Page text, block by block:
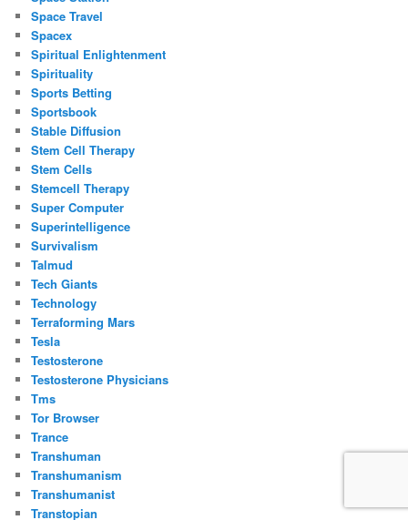
Space Travel
Spacex
Spiritual Enlightenment
Spirituality
Sports Betting
Sportsbook
Stable Diffusion
Stem Cell Therapy
Stem Cells
Stemcell Therapy
Super Computer
Superintelligence
Survivalism
Talmud
Tech Giants
Technology
Terraforming Mars
Tesla
Testosterone
Testosterone Physicians
Tms
Tor Browser
Trance
Transhuman
Transhumanism
Transhumanist
Transtopian